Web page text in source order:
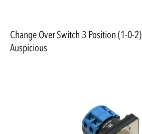
Change Over Switch 3 Position (1-0-
Auspicious